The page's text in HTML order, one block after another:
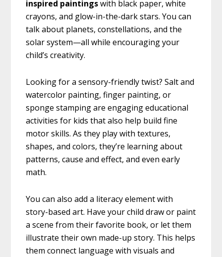
inspired paintingswith black paper, white
crayons, and glow-in-the-dark stars. You can
talk about planets, constellations, and the
solar system—all while encouraging your
child’s creativity.
Looking for a sensory-friendly twist? Salt and
watercolor painting, finger painting, or
sponge stamping are engaging educational
activities for kids that also help build fine
motor skills. As they play with textures,
shapes, and colors, they’re learning about
patterns, cause and effect, and even early
math.
You can also add a literacy element with
story-based art. Have your child draw or paint
a scene from their favorite book, or let them
illustrate their own made-up story. This helps
them connect language with visuals and